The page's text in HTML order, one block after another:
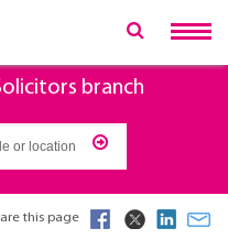
branch
this page